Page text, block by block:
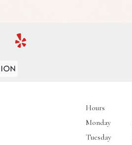
Hours
Monday
Tuesday